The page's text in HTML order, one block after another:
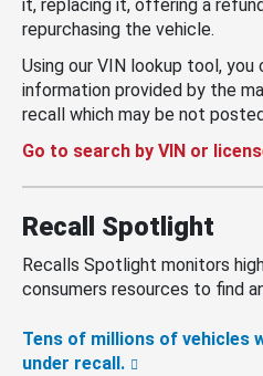
it, replacing it, offering a
repurchasing the vehicle.
Using our VIN lookup tool,
information provided by the
recall which may be not
Go to search by VIN or
Recall Spotlight
Recalls Spotlight monitors
consumers resources to find
Tens of millions of vehicles
under recall.